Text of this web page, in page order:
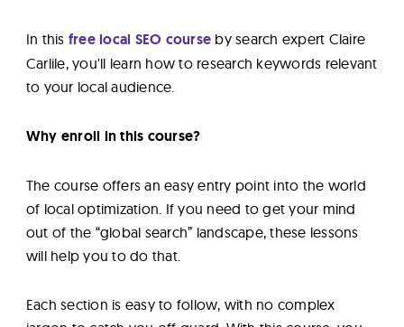
In this free local SEO course by search expert Claire
Carlile, you'll learn how to research keywords relevant
to your local audience.
Why enroll in this course?
The course offers an easy entry point into the world
of local optimization. If you need to get your mind
out of the “global search” landscape, these lessons
will help you to do that.
Each section is easy to follow, with no complex